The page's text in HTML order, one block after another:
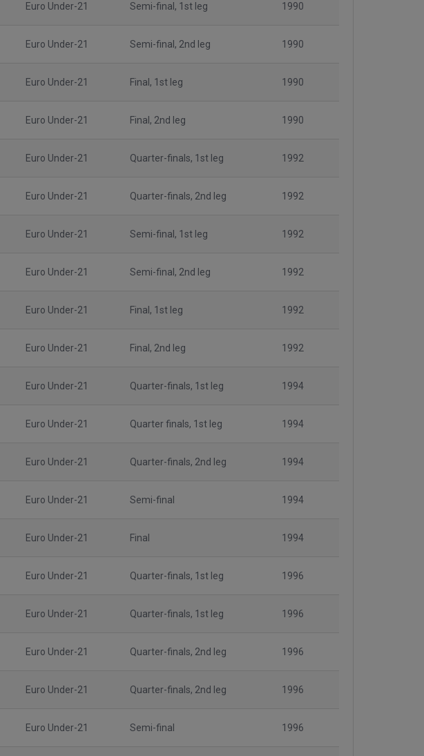
Euro Under-21 Semi-final, 1st leg 1990
Euro Under-21 Semi-final, 2nd leg 1990
Euro Under-21 Final, 1st leg 1990
Euro Under-21 Final, 2nd leg 1990
Euro Under-21 Quarter-finals, 1st leg 1992
Euro Under-21 Quarter-finals, 2nd leg 1992
Euro Under-21 Semi-final, 1st leg 1992
Euro Under-21 Semi-final, 2nd leg 1992
Euro Under-21 Final, 1st leg 1992
Euro Under-21 Final, 2nd leg 1992
Euro Under-21 Quarter-finals, 1st leg 1994
Euro Under-21 Quarter finals, 1st leg 1994
Euro Under-21 Quarter-finals, 2nd leg 1994
Euro Under-21 Semi-final 1994
Euro Under-21 Final 1994
Euro Under-21 Quarter-finals, 1st leg 1996
Euro Under-21 Quarter-finals, 1st leg 1996
Euro Under-21 Quarter-finals, 2nd leg 1996
Euro Under-21 Quarter-finals, 2nd leg 1996
Euro Under-21 Semi-final 1996